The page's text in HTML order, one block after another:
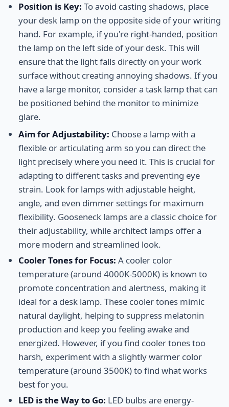
Position is Key: To avoid casting shadows, place
your desk lamp on the opposite side of your writing
hand. For example, if you're right-handed, position
the lamp on the left side of your desk. This will
ensure that the light falls directly on your work
surface without creating annoying shadows. If you
have a large monitor, consider a task lamp that can
be positioned behind the monitor to minimize
glare.
Aim for Adjustability: Choose a lamp with a
flexible or articulating arm so you can direct the
light precisely where you need it. This is crucial for
adapting to different tasks and preventing eye
strain. Look for lamps with adjustable height,
angle, and even dimmer settings for maximum
flexibility. Gooseneck lamps are a classic choice for
their adjustability, while architect lamps offer a
more modern and streamlined look.
Cooler Tones for Focus: A cooler color
temperature (around 4000K-5000K) is known to
promote concentration and alertness, making it
ideal for a desk lamp. These cooler tones mimic
natural daylight, helping to suppress melatonin
production and keep you feeling awake and
energized. However, if you find cooler tones too
harsh, experiment with a slightly warmer color
temperature (around 3500K) to find what works
best for you.
LED is the Way to Go: LED bulbs are energy-